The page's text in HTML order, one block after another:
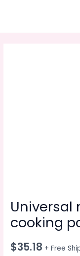
cooking
$35.18 + Free